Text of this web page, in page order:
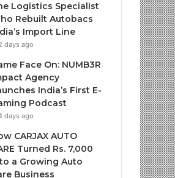
Logistics Specialist
Rebuilt Autobacs
Import Line
days ago
Face On: NUMB3R
Agency
India’s First E-
Podcast
days ago
CARJAX AUTO
Turned Rs. 7,000
a Growing Auto
Business